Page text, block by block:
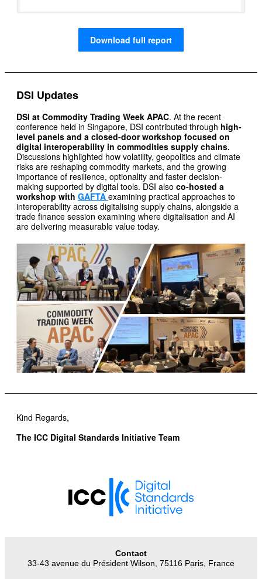
Download full report
DSI Updates
DSI at Commodity Trading Week APAC. At the recent
conference held in Singapore, DSI contributed through high-
level panels and a closed-door workshop focused on
digital interoperability in commodities supply chains.
Discussions highlighted how volatility, geopolitics and climate
risks are reshaping commodity markets, and the growing
importance of resilience, optionality and faster decision-
making supported by digital tools. DSI also co-hosted a
workshop with GAFTA examining practical approaches to
interoperability across digitalising supply chains, alongside a
trade finance session examining where digitalisation and AI
are delivering measurable value today.
Kind Regards,
The ICC Digital Standards Initiative Team
Contact
33-43 avenue du Président Wilson, 75116 Paris, France